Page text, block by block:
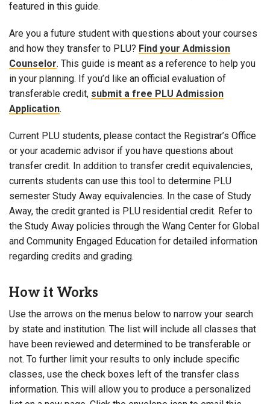
featured in this guide.
Are you a future student with questions about your courses
and how they transfer to PLU? Find your Admission
Counselor. This guide is meant as a reference to help you
in your planning. If you’d like an official evaluation of
transferable credit, submit a free PLU Admission
Application.
Current PLU students, please contact the Registrar’s Office
or your academic advisor if you have questions about
transfer credit. In addition to transfer credit equivalencies,
currents students can use this tool to determine PLU
semester Study Away equivalencies. In the case of Study
Away, the credit granted is PLU residential credit. Refer to
the Study Away policies through the Wang Center for Global
and Community Engaged Education for detailed information
regarding credits and grading.
How it Works
Use the arrows on the menus below to narrow your search
by state and institution. The list will include all classes that
have been reviewed and determined to be transferable or
not. To further limit your results to only include specific
classes, use the check boxes left of the transfer class
information. This will allow you to produce a personalized